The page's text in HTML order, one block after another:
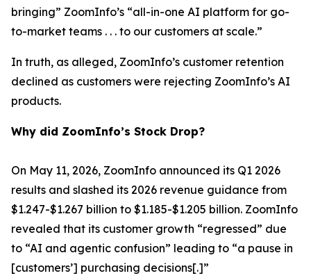
bringing” ZoomInfo’s “all-in-one AI platform for go-
to-market teams . . . to our customers at scale.”
In truth, as alleged, ZoomInfo’s customer retention
declined as customers were rejecting ZoomInfo’s AI
products.
Why did ZoomInfo’s Stock Drop?
On May 11, 2026, ZoomInfo announced its Q1 2026
results and slashed its 2026 revenue guidance from
$1.247-$1.267 billion to $1.185-$1.205 billion. ZoomInfo
revealed that its customer growth “regressed” due
to “AI and agentic confusion” leading to “a pause in
[customers’] purchasing decisions[.]”